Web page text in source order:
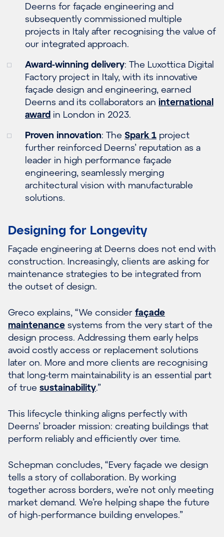
Deerns for façade engineering and
subsequently commissioned multiple
projects in Italy after recognising the value of
our integrated approach.
Award-winning delivery: The Luxottica Digital
Factory project in Italy, with its innovative
façade design and engineering, earned
Deerns and its collaborators an international
award in London in 2023.
Proven innovation: The Spark 1 project
further reinforced Deerns’ reputation as a
leader in high performance façade
engineering, seamlessly merging
architectural vision with manufacturable
solutions.
Designing for Longevity
Façade engineering at Deerns does not end with
construction. Increasingly, clients are asking for
maintenance strategies to be integrated from
the outset of design.
Greco explains, “We consider façade
maintenance systems from the very start of the
design process. Addressing them early helps
avoid costly access or replacement solutions
later on. More and more clients are recognising
that long-term maintainability is an essential part
of true sustainability.”
This lifecycle thinking aligns perfectly with
Deerns’ broader mission: creating buildings that
perform reliably and efficiently over time.
Schepman concludes, “Every façade we design
tells a story of collaboration. By working
together across borders, we’re not only meeting
market demand. We’re helping shape the future
of high-performance building envelopes.”